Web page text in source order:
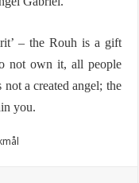
– the Rouh is a gift
not own it, all people
a created angel; the
you.